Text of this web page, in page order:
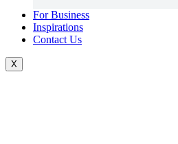
For Business
Inspirations
Contact Us
X